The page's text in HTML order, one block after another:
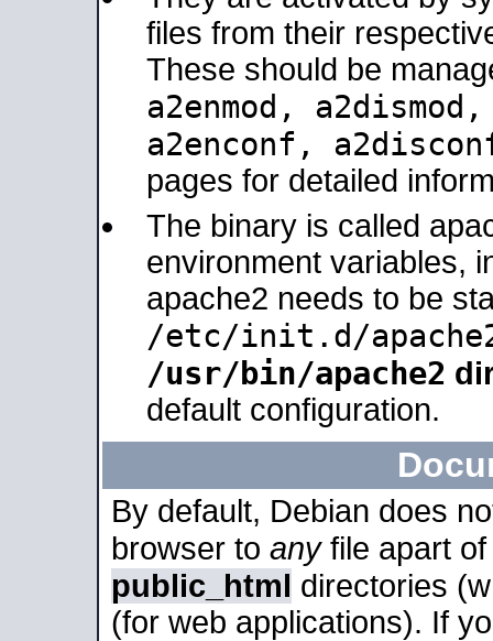
files from their
These should be
a2enmod,
a2enconf,
pages for detailed
The binary is called
environment variables,
apache2 needs to be
/etc/init.d/
/usr/bin/apache2
default configuration.
By default, Debian does
browser to anyfile apart
public_html directories
(for web applications). If